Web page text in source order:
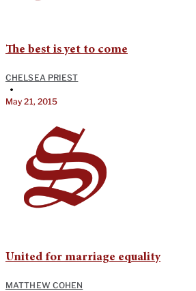
The best is yet to come
CHELSEA PRIEST
•
May 21, 2015
United for marriage equality
MATTHEW COHEN